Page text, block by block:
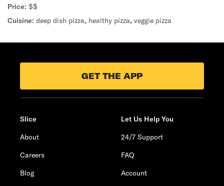
Price: $$
Cuisine: deep dish pizza, healthy pizza, veggie pizza
GET THE APP
Slice
About
Careers
Blog
Let Us Help You
24/7 Support
FAQ
Account